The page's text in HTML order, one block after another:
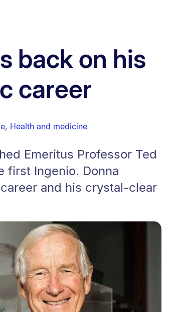
back on his
career
, Health and medicine
Emeritus Professor Ted
first Ingenio. Donna
and his crystal-clear